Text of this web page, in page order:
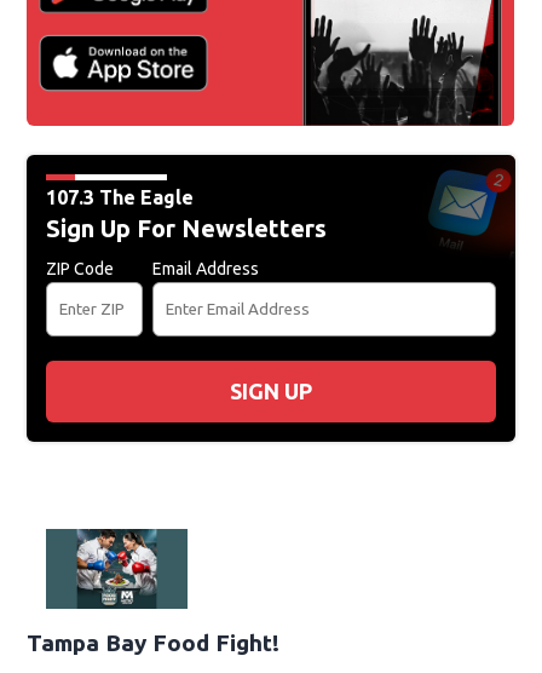
107.3 The Eagle
Sign Up For Newsletters
ZIP Code Email Address
SIGN UP
Tampa Bay Food Fight!